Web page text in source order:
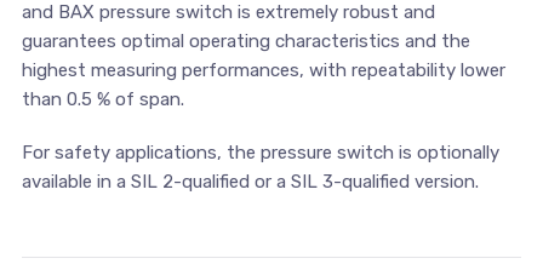
and BAX pressure switch is extremely robust and
guarantees optimal operating characteristics and the
highest measuring performances, with repeatability lower
than 0.5 % of span.
For safety applications, the pressure switch is optionally
available in a SIL 2-qualified or a SIL 3-qualified version.